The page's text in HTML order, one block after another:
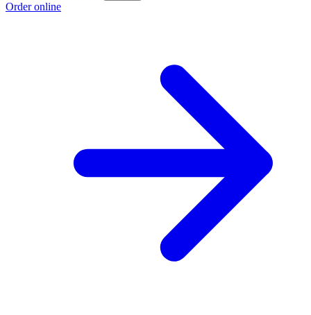
Order online